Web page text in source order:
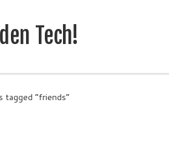
Tech!
tagged “friends”